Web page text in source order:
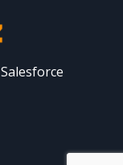
Salesforce